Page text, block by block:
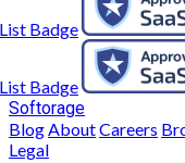
Softorage
BlogAboutCareers
Legal